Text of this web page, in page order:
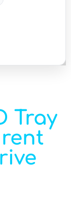
Tray